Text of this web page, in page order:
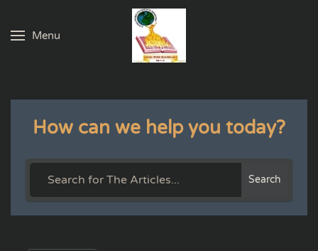
Skip to main content
Menu
How can we help you today?
Search